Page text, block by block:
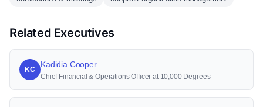
Related Executives
KC
Kadidia Cooper
Chief Financial & Operations Officer at 10,000 Degrees